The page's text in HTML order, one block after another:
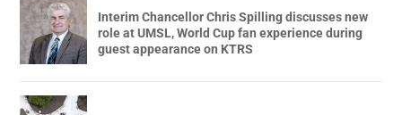
Interim Chancellor Chris Spilling discusses new
role at UMSL, World Cup fan experience during
guest appearance on KTRS